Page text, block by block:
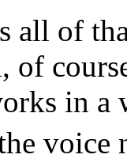
all of
of
in